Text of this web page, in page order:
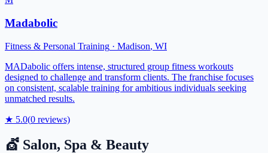
Madabolic
Fitness & Personal Training · Madison, WI
MADabolic offers intense, structured group fitness workouts
designed to challenge and transform clients. The franchise focuses
on consistent, scalable training for ambitious individuals seeking
unmatched results.
★ 5.0(0 reviews)
💇 Salon, Spa & Beauty